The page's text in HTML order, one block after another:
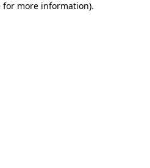
for more information).